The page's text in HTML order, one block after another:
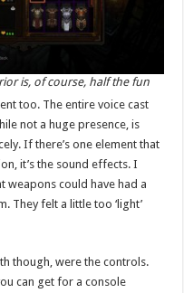
is, of course, half the fun
too. The entire voice cast
not a huge presence, is
If there’s one element that
it’s the sound effects. I
weapons could have had a
They felt a little too ‘light’
though, were the controls.
can get for a console